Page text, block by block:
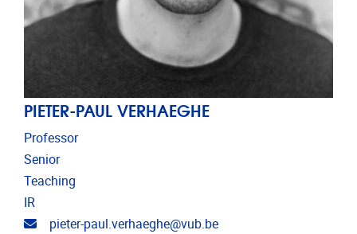
PIETER-PAUL VERHAEGHE
Professor
Senior
Teaching
IR
Email address
pieter-paul.verhaeghe@vub.be